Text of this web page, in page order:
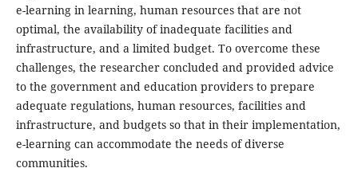
e-learning in learning, human resources that are not
optimal, the availability of inadequate facilities and
infrastructure, and a limited budget. To overcome these
challenges, the researcher concluded and provided advice
to the government and education providers to prepare
adequate regulations, human resources, facilities and
infrastructure, and budgets so that in their implementation,
e-learning can accommodate the needs of diverse
communities.